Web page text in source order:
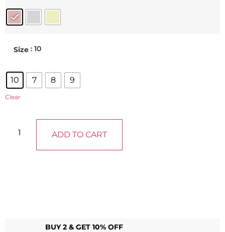
Size : 10
10 7 8 9
Clear
ADD TO CART
BUY 2 & GET 10% OFF